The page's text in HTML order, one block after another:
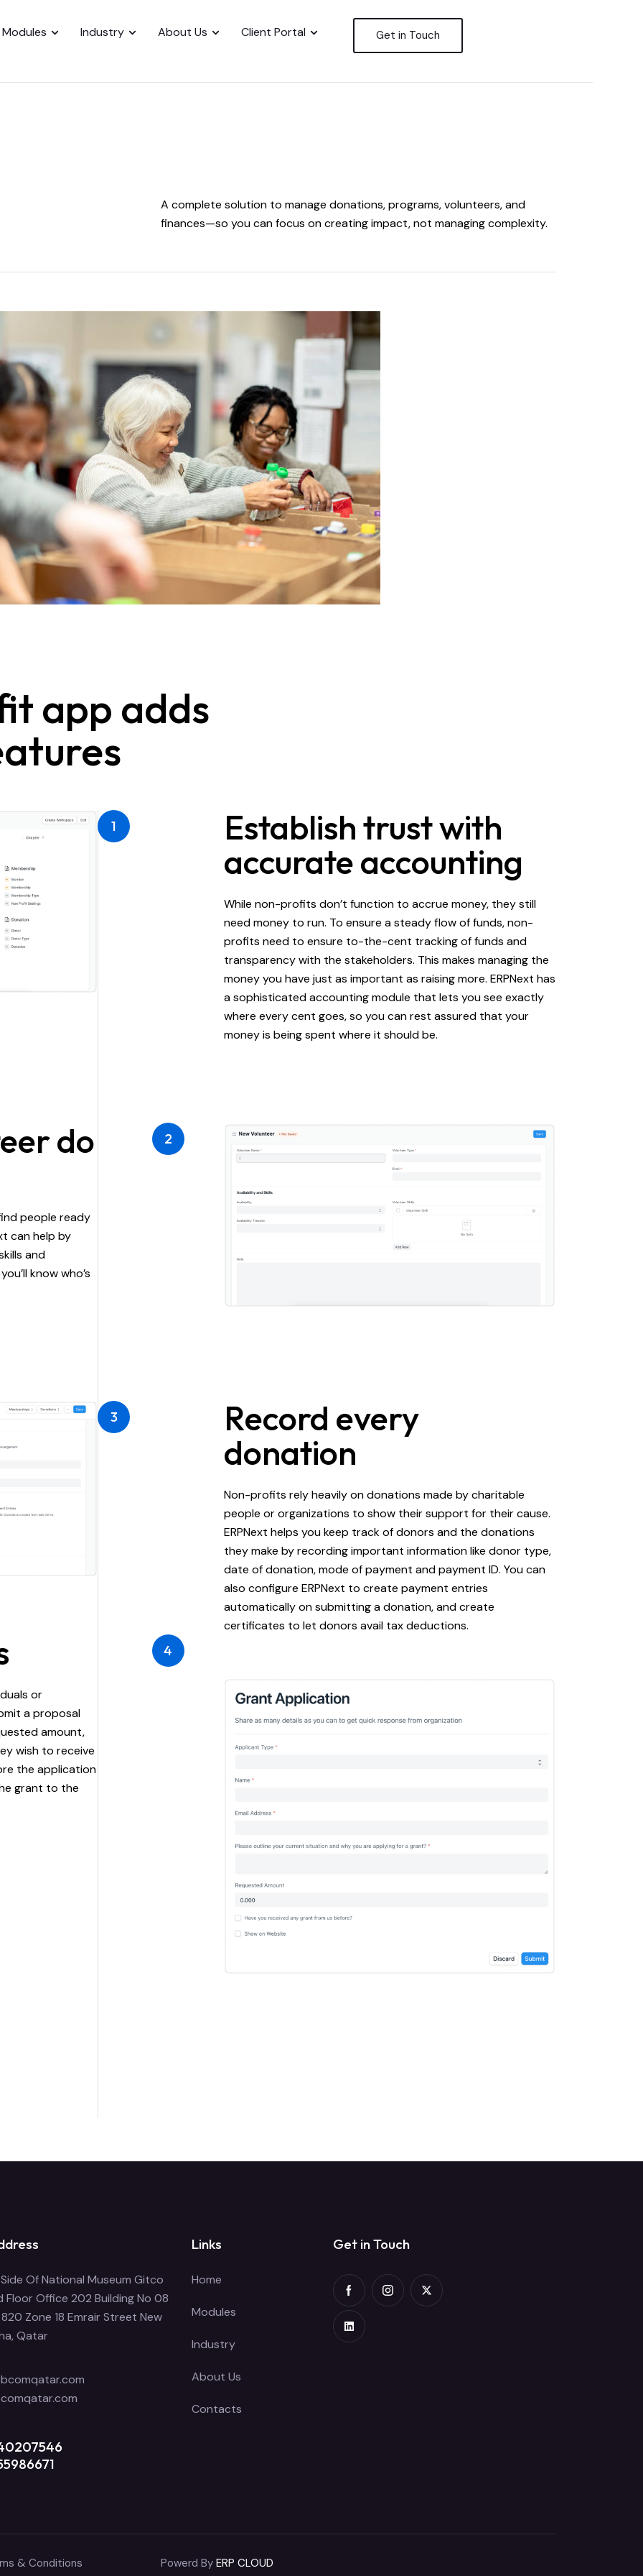
Modules Industry About Us Client Portal Get in Touch
A complete solution to manage donations, programs, volunteers, and
finances—so you can focus on creating impact, not managing complexity.
app adds
1
Establish trust with
accurate accounting
While non-profits don’t function to accrue money, they still
need money to run. To ensure a steady flow of funds, non-
profits need to ensure to-the-cent tracking of funds and
transparency with the stakeholders. This makes managing the
money you have just as important as raising more. ERPNext has
a sophisticated accounting module that lets you see exactly
where every cent goes, so you can rest assured that your
money is being spent where it should be.
do
people ready
can help by
and
know who’s
2
3
Record every
donation
Non-profits rely heavily on donations made by charitable
people or organizations to show their support for their cause.
ERPNext helps you keep track of donors and the donations
they make by recording important information like donor type,
date of donation, mode of payment and payment ID. You can
also configure ERPNext to create payment entries
automatically on submitting a donation, and create
certificates to let donors avail tax deductions.
or
a proposal
amount,
wish to receive
the application
grant to the
4
Of National Museum Gitco
Floor Office 202 Building No 08
Zone 18 Emrair Street New
Qatar
Links
Home
Modules
Industry
About Us
Contacts
Get in Touch
& Conditions Powerd By ERP CLOUD